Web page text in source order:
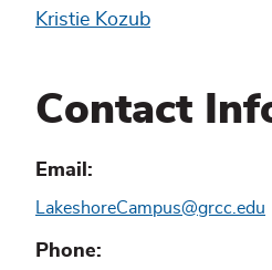
Kristie Kozub
Contact
Email
LakeshoreCampus@grcc.edu
Phone